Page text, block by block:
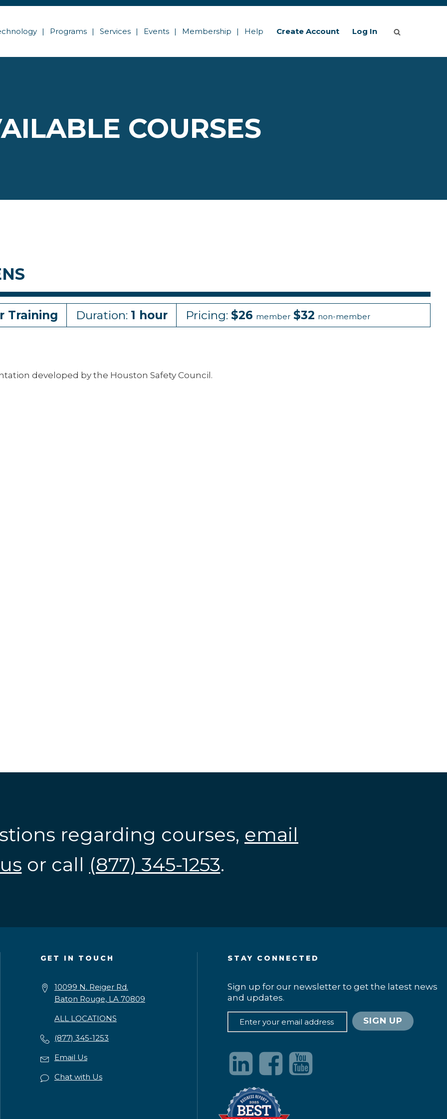
Programs Services Events Membership Help Create Account Log In
COURSES
Training Duration: 1 hour Pricing: $26 member $32 non-member
developed by the Houston Safety Council.
regarding courses, email
or call (877) 345-1253.
GET IN TOUCH
10099 N. Reiger Rd.
Baton Rouge, LA 70809
ALL LOCATIONS
(877) 345-1253
Email Us
Chat with Us
STAY CONNECTED
Sign up for our newsletter to get the latest news
and updates.